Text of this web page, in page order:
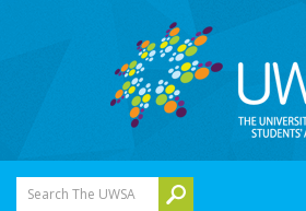
Search The UWSA